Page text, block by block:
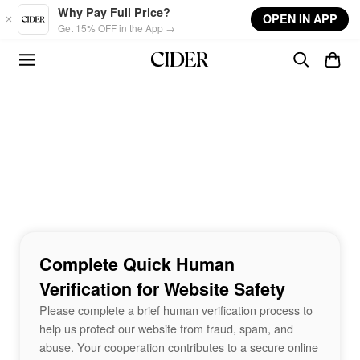
Skip to main content
Why Pay Full Price?
Get 15% OFF in the App →
OPEN IN APP
Complete Quick Human
Verification for Website Safety
Please complete a brief human verification process to
help us protect our website from fraud, spam, and
abuse. Your cooperation contributes to a secure online